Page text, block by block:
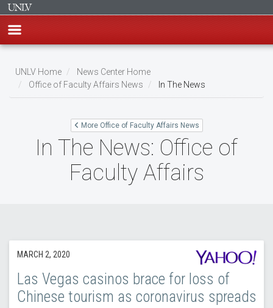
main
content
Breadcrumb
UNLV Home
News Center Home
Office of Faculty Affairs News
In The News
More Office of Faculty Affairs News
In The News: Office of
Faculty Affairs
MARCH 2, 2020
Las Vegas casinos brace for loss of
Chinese tourism as coronavirus spreads